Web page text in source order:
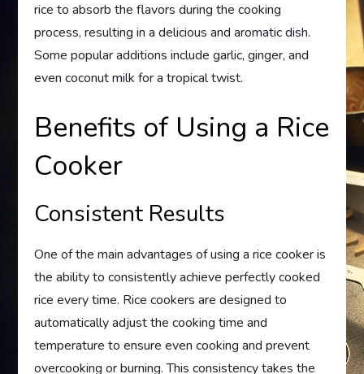
rice to absorb the flavors during the cooking
process, resulting in a delicious and aromatic dish.
Some popular additions include garlic, ginger, and
even coconut milk for a tropical twist.
Benefits of Using a Rice
Cooker
Consistent Results
One of the main advantages of using a rice cooker is
the ability to consistently achieve perfectly cooked
rice every time. Rice cookers are designed to
automatically adjust the cooking time and
temperature to ensure even cooking and prevent
overcooking or burning. This consistency takes the